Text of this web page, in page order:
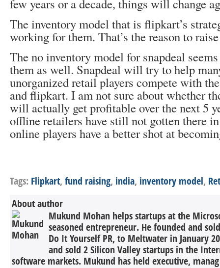
few years or a decade, things will change
The inventory model that is flipkart’s
working for them. That’s the reason to
The no inventory model for snapdeal
them as well. Snapdeal will try to help
unorganized retail players compete with
and flipkart. I am not sure about whether
will actually get profitable over the next 5
offline retailers have still not gotten there
online players have a better shot at
Tags: Flipkart, fund raising, india, inventory model,
About author
Mukund Mohan helps startups at the
seasoned entrepreneur. He founded and
Do It Yourself PR, to Meltwater in January
and sold 2 Silicon Valley startups in the
software markets. Mukund has held executive,